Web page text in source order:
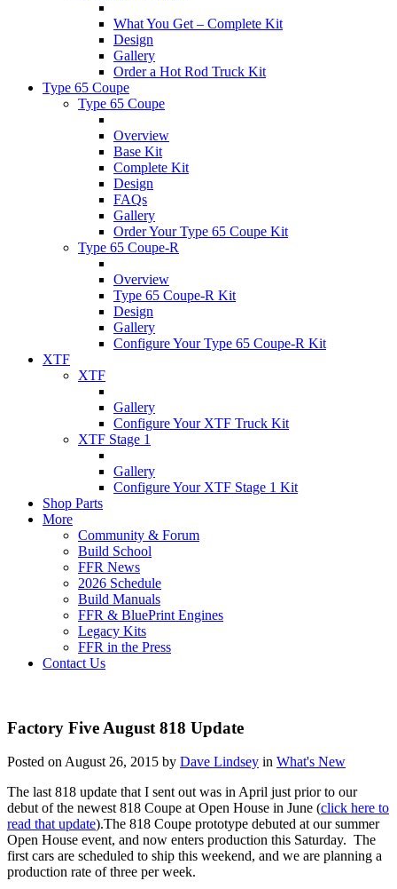
What You Get – Complete Kit
Design
Gallery
Order a Hot Rod Truck Kit
Type 65 Coupe
Type 65 Coupe
Overview
Base Kit
Complete Kit
Design
FAQs
Gallery
Order Your Type 65 Coupe Kit
Type 65 Coupe-R
Overview
Type 65 Coupe-R Kit
Design
Gallery
Configure Your Type 65 Coupe-R Kit
XTF
XTF
Gallery
Configure Your XTF Truck Kit
XTF Stage 1
Gallery
Configure Your XTF Stage 1 Kit
Shop Parts
More
Community & Forum
Build School
FFR News
2026 Schedule
Build Manuals
FFR & BluePrint Engines
Legacy Kits
FFR in the Press
Contact Us
Factory Five August 818 Update
Posted on August 26, 2015 by Dave Lindsey in What's New
The last 818 update that I sent out was in April just prior to our
debut of the newest 818 Coupe at Open House in June (click here to
read that update).The 818 Coupe prototype debuted at our summer
Open House event, and now enters production this Saturday. The
first cars are scheduled to ship this weekend, and we are planning a
production rate of three per week.